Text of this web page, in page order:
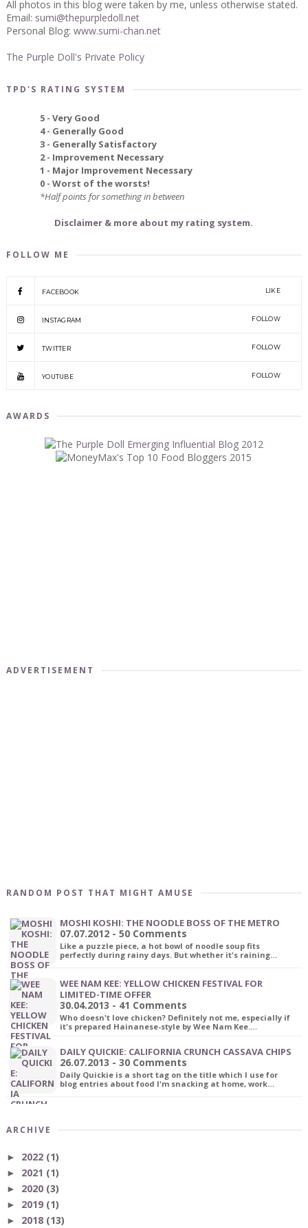
All photos in this blog were taken by me, unless otherwise stated.
Email: sumi@thepurpledoll.net
Personal Blog: www.sumi-chan.net
The Purple Doll's Private Policy
TPD'S RATING SYSTEM
5 - Very Good
4 - Generally Good
3 - Generally Satisfactory
2 - Improvement Necessary
1 - Major Improvement Necessary
0 - Worst of the worsts!
*Half points for something in between
Disclaimer & more about my rating system.
FOLLOW ME
FACEBOOK LIKE
INSTAGRAM FOLLOW
TWITTER FOLLOW
YOUTUBE FOLLOW
AWARDS
ADVERTISEMENT
RANDOM POST THAT MIGHT AMUSE
MOSHI KOSHI: THE NOODLE BOSS OF THE METRO
07.07.2012 - 50 Comments
Like a puzzle piece, a hot bowl of noodle soup fits
perfectly during rainy days. But whether it's raining…
WEE NAM KEE: YELLOW CHICKEN FESTIVAL FOR
LIMITED-TIME OFFER
30.04.2013 - 41 Comments
Who doesn't love chicken? Definitely not me, especially if
it's prepared Hainanese-style by Wee Nam Kee.…
DAILY QUICKIE: CALIFORNIA CRUNCH CASSAVA CHIPS
26.07.2013 - 30 Comments
Daily Quickie is a short tag on the title which I use for
blog entries about food I'm snacking at home, work…
ARCHIVE
► 2022 (1)
► 2021 (1)
► 2020 (3)
► 2019 (1)
► 2018 (13)